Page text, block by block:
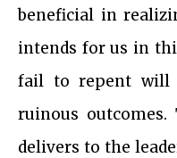
beneficial in
intends for us in
fail to repent will
ruinous
delivers to the